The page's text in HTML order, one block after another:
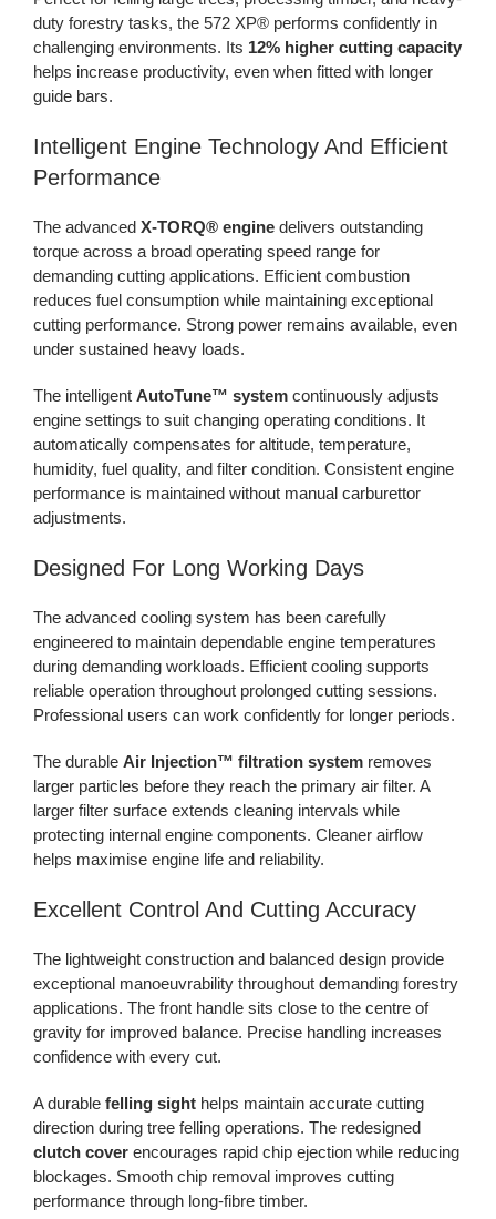
duty forestry tasks, the 572 XP® performs confidently in
challenging environments. Its 12% higher cutting capacity
helps increase productivity, even when fitted with longer
guide bars.
Intelligent Engine Technology And Efficient
Performance
The advanced X-TORQ® enginedelivers outstanding
torque across a broad operating speed range for
demanding cutting applications. Efficient combustion
reduces fuel consumption while maintaining exceptional
cutting performance. Strong power remains available, even
under sustained heavy loads.
The intelligent AutoTune™ systemcontinuously adjusts
engine settings to suit changing operating conditions. It
automatically compensates for altitude, temperature,
humidity, fuel quality, and filter condition. Consistent engine
performance is maintained without manual carburettor
adjustments.
Designed For Long Working Days
The advanced cooling system has been carefully
engineered to maintain dependable engine temperatures
during demanding workloads. Efficient cooling supports
reliable operation throughout prolonged cutting sessions.
Professional users can work confidently for longer periods.
The durable Air Injection™ filtration systemremoves
larger particles before they reach the primary air filter. A
larger filter surface extends cleaning intervals while
protecting internal engine components. Cleaner airflow
helps maximise engine life and reliability.
Excellent Control And Cutting Accuracy
The lightweight construction and balanced design provide
exceptional manoeuvrability throughout demanding forestry
applications. The front handle sits close to the centre of
gravity for improved balance. Precise handling increases
confidence with every cut.
A durable felling sighthelps maintain accurate cutting
direction during tree felling operations. The redesigned
clutch coverencourages rapid chip ejection while reducing
blockages. Smooth chip removal improves cutting
performance through long-fibre timber.